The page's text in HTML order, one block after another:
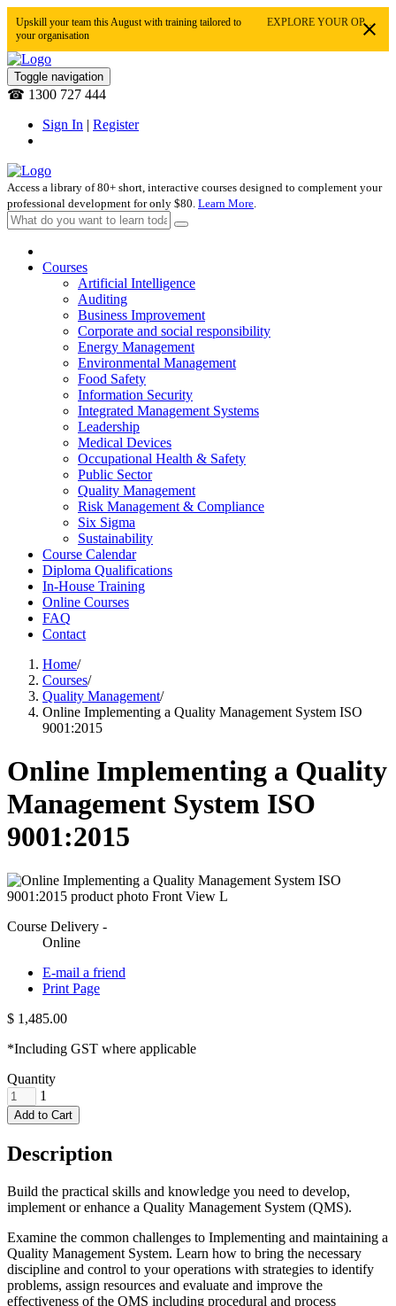
Upskill your team this August with training tailored to
your organisation
EXPLORE YOUR OPTIONS
Toggle navigation
☎ 1300 727 444
Sign In | Register
Access a library of 80+ short, interactive courses designed to complement your
professional development for only $80. Learn More.
Courses
Artificial Intelligence
Auditing
Business Improvement
Corporate and social responsibility
Energy Management
Environmental Management
Food Safety
Information Security
Integrated Management Systems
Leadership
Medical Devices
Occupational Health & Safety
Public Sector
Quality Management
Risk Management & Compliance
Six Sigma
Sustainability
Course Calendar
Diploma Qualifications
In-House Training
Online Courses
FAQ
Contact
Home/
Courses/
Quality Management/
Online Implementing a Quality Management System ISO
9001:2015
Online Implementing a Quality
Management System ISO
9001:2015
Course Delivery -
Online
E-mail a friend
Print Page
$ 1,485.00
*Including GST where applicable
Quantity
1
Add to Cart
Description
Build the practical skills and knowledge you need to develop,
implement or enhance a Quality Management System (QMS).
Examine the common challenges to Implementing and maintaining a
Quality Management System. Learn how to bring the necessary
discipline and control to your operations with strategies to identify
problems, assign resources and evaluate and improve the
effectiveness of the QMS including procedural and process